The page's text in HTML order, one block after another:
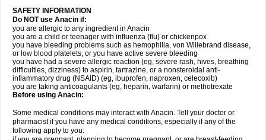
SAFETY INFORMATION
Do NOT use Anacin if:
you are allergic to any ingredient in Anacin
you are a child or teenager with influenza (flu) or chickenpox
you have bleeding problems such as hemophilia, von Willebrand disease,
or low blood platelets, or you have active severe bleeding
you have had a severe allergic reaction (eg, severe rash, hives, breathing
difficulties, dizziness) to aspirin, tartrazine, or a nonsteroidal anti-
inflammatory drug (NSAID) (eg, ibuprofen, naproxen, celecoxib)
you are taking anticoagulants (eg, heparin, warfarin) or methotrexate
Before using Anacin:
Some medical conditions may interact with Anacin. Tell your doctor or
pharmacist if you have any medical conditions, especially if any of the
following apply to you: